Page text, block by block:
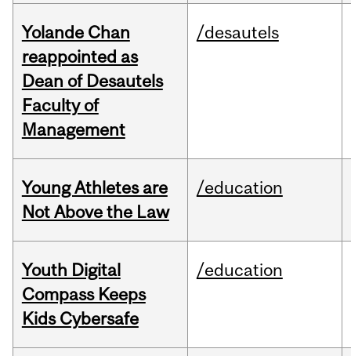
Yolande Chan
reappointed as
Dean of Desautels
Faculty of
Management
/desautels
Young Athletes are
Not Above the Law
/education
Youth Digital
Compass Keeps
Kids Cybersafe
/education